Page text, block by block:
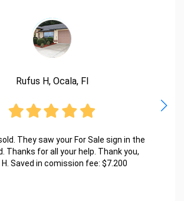
Rufus H, Ocala, Fl
They saw your For Sale sign in the
Thanks for all your help. Thank you,
H. Saved in comission fee: $7.200